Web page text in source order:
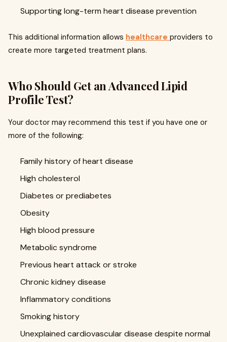
Supporting long-term heart disease prevention
This additional information allows healthcare providers to
create more targeted treatment plans.
Who Should Get an Advanced Lipid
Profile Test?
Your doctor may recommend this test if you have one or
more of the following:
Family history of heart disease
High cholesterol
Diabetes or prediabetes
Obesity
High blood pressure
Metabolic syndrome
Previous heart attack or stroke
Chronic kidney disease
Inflammatory conditions
Smoking history
Unexplained cardiovascular disease despite normal